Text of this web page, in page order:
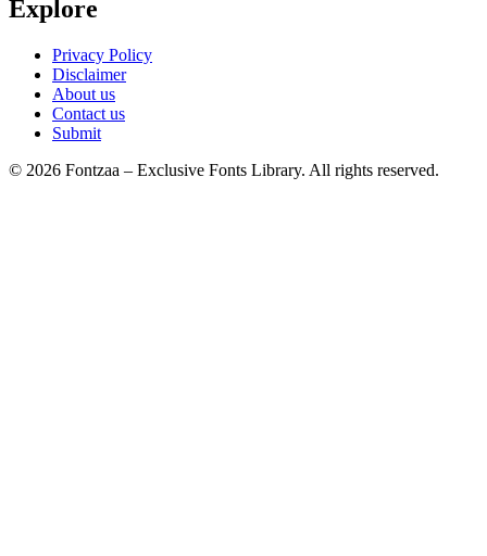
Explore
Privacy Policy
Disclaimer
About us
Contact us
Submit
© 2026 Fontzaa – Exclusive Fonts Library. All rights reserved.